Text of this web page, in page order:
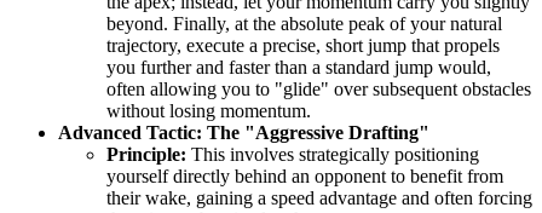
beyond. Finally, at the absolute peak of your natural
trajectory, execute a precise, short jump that propels
you further and faster than a standard jump would,
often allowing you to "glide" over subsequent obstacles
without losing momentum.
Advanced Tactic: The "Aggressive Drafting"
Principle: This involves strategically positioning
yourself directly behind an opponent to benefit from
their wake, gaining a speed advantage and often forcing